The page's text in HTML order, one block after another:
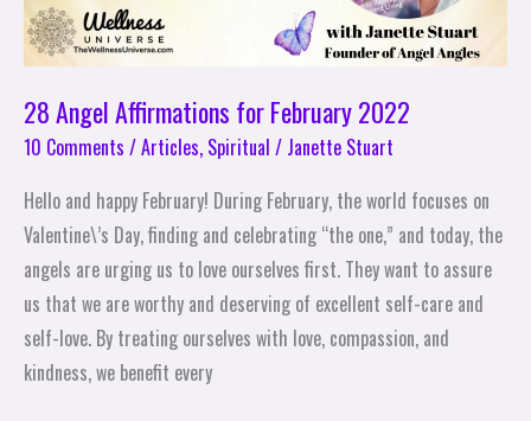
28 Angel Affirmations for February 2022
10 Comments /Articles, Spiritual / Janette Stuart
Hello and happy February! During February, the world focuses on
Valentine\’s Day, finding and celebrating “the one,” and today, the
angels are urging us to love ourselves first. They want to assure
us that we are worthy and deserving of excellent self-care and
self-love. By treating ourselves with love, compassion, and
kindness, we benefit every